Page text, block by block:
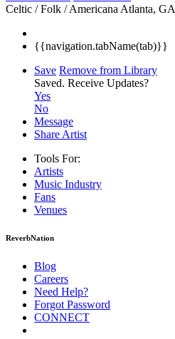
Celtic / Folk / Americana Atlanta, GA
{{navigation.tabName(tab)}}
Save Remove from Library
Saved. Receive Updates?
Yes
No
Message
Share Artist
Tools For:
Artists
Music Industry
Fans
Venues
ReverbNation
Blog
Careers
Need Help?
Forgot Password
CONNECT